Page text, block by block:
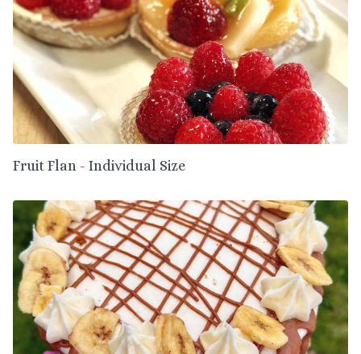
Fruit Flan - Individual Size